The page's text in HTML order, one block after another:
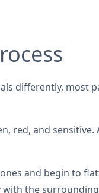
differently, most
red, and
and begin to
the